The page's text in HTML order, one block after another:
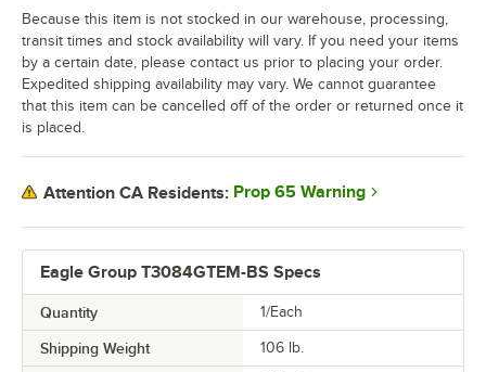
Eagle Group T3084GTEM-BS Specs
Quantity 1/Each
Shipping Weight 106 lb.
Because this item is not stocked in our warehouse, processing,
transit times and stock availability will vary. If you need your items
by a certain date, please contact us prior to placing your order.
Expedited shipping availability may vary. We cannot guarantee
that this item can be cancelled off of the order or returned once it
is placed.
Attention CA Residents: Prop 65 Warning